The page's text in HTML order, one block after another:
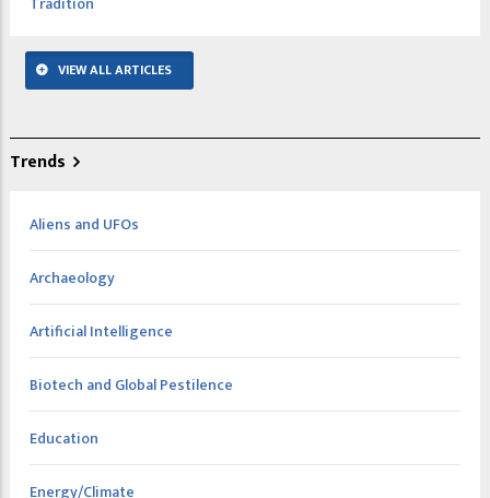
VIEW ALL ARTICLES
Trends
Aliens and UFOs
Archaeology
Artificial Intelligence
Biotech and Global Pestilence
Education
Energy/Climate